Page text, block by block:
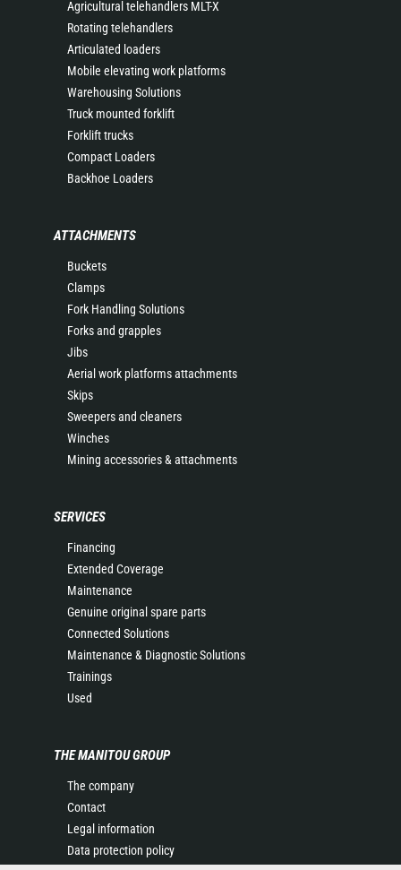
Agricultural telehandlers MLT-X
Rotating telehandlers
Articulated loaders
Mobile elevating work platforms
Warehousing Solutions
Truck mounted forklift
Forklift trucks
Compact Loaders
Backhoe Loaders
ATTACHMENTS
Buckets
Clamps
Fork Handling Solutions
Forks and grapples
Jibs
Aerial work platforms attachments
Skips
Sweepers and cleaners
Winches
Mining accessories & attachments
SERVICES
Financing
Extended Coverage
Maintenance
Genuine original spare parts
Connected Solutions
Maintenance & Diagnostic Solutions
Trainings
Used
THE MANITOU GROUP
The company
Contact
Legal information
Data protection policy